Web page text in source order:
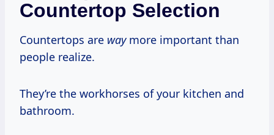
Countertop Selection
Countertops are waymore important than
people realize.
They’re the workhorses of your kitchen and
bathroom.